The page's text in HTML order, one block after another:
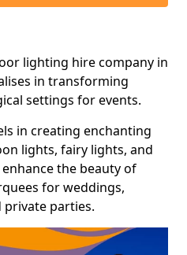
lighting hire company in
in transforming
settings for events.
in creating enchanting
lights, fairy lights, and
the beauty of
for weddings,
parties.